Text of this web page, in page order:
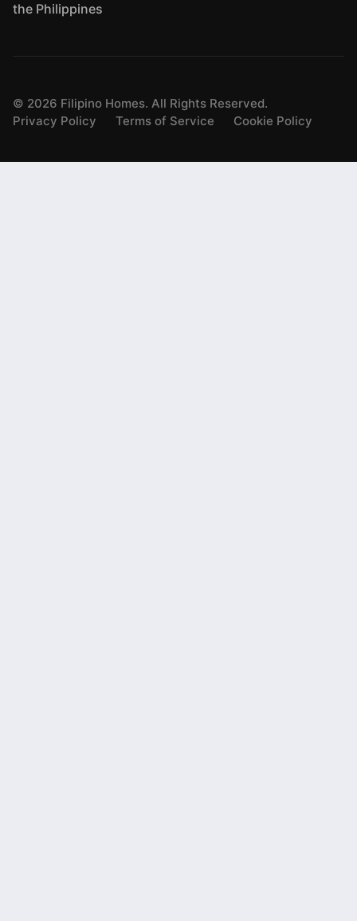
the Philippines
© 2026 Filipino Homes. All Rights Reserved.
Privacy Policy
Terms of Service Cookie Policy